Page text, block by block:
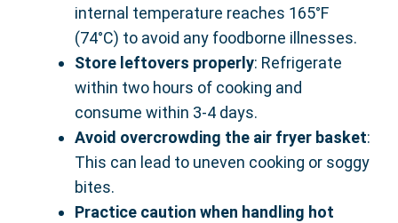
internal temperature reaches 165°F
(74°C) to avoid any foodborne illnesses.
Store leftovers properly: Refrigerate
within two hours of cooking and
consume within 3-4 days.
Avoid overcrowding the air fryer basket:
This can lead to uneven cooking or soggy
bites.
Practice caution when handling hot